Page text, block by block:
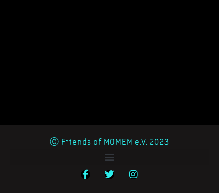
Ⓒ Friends of MOMEM e.V. 2023